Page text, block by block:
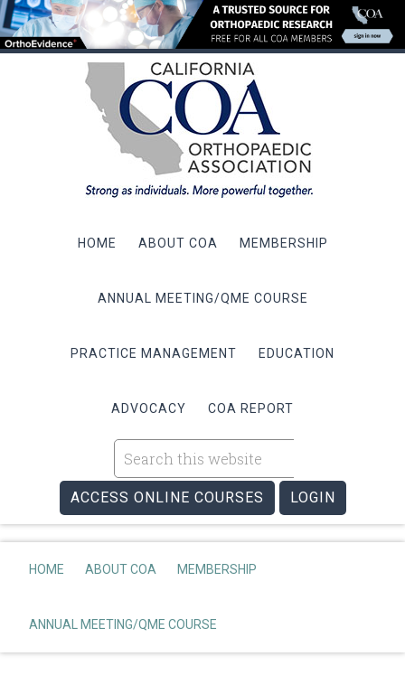
HOME ABOUT COA MEMBERSHIP
ANNUAL MEETING/QME COURSE
PRACTICE MANAGEMENT EDUCATION
ADVOCACY COA REPORT
ACCESS ONLINE COURSES LOGIN
HOME ABOUT COA MEMBERSHIP
ANNUAL MEETING/QME COURSE